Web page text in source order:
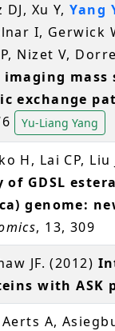
DJ, Xu Y,Yang
I, Gerwick
Nizet V,
exchange
Yu-Liang Yang
H, Lai CP, Liu
of GDSL
genome:
, 13, 309
JF. (2012)
with ASK
A,